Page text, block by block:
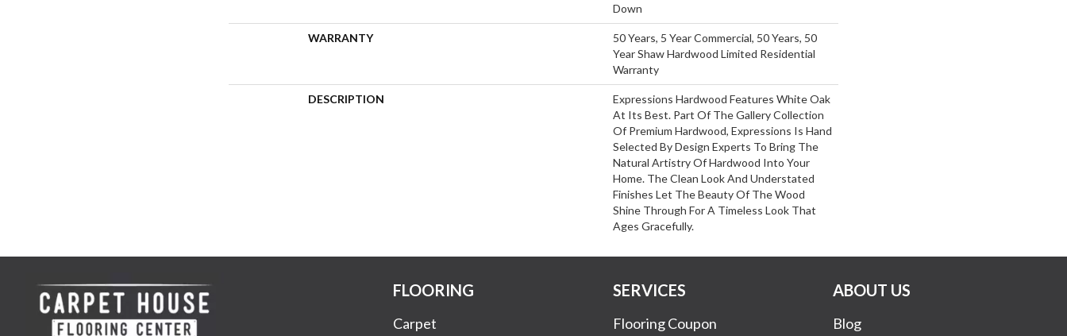
Down
WARRANTY
50 Years, 5 Year Commercial, 50 Years, 50
Year Shaw Hardwood Limited Residential
Warranty
DESCRIPTION
Expressions Hardwood Features White Oak
At Its Best. Part Of The Gallery Collection
Of Premium Hardwood, Expressions Is Hand
Selected By Design Experts To Bring The
Natural Artistry Of Hardwood Into Your
Home. The Clean Look And Understated
Finishes Let The Beauty Of The Wood
Shine Through For A Timeless Look That
Ages Gracefully.
FLOORING
Carpet
SERVICES
Flooring Coupon
ABOUT US
Blog